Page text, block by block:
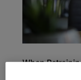
When